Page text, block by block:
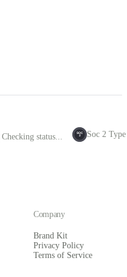
Checking status... SOC
2 Soc 2
Company
Brand Kit
Privacy Policy
Terms of Service